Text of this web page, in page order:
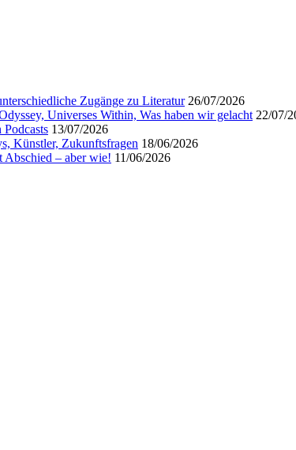
Zugänge zu Literatur 26/07/2026
Universes Within, Was haben wir gelacht 22/07/
13/07/2026
Künstler, Zukunftsfragen 18/06/2026
Abschied – aber wie! 11/06/2026